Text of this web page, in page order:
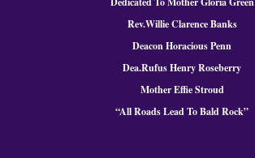
Rev.Willie Clarence Banks
Deacon Horacious Penn
Dea.Rufus Henry Roseberry
Mother Effie Stroud
“All Roads Lead To BaldRock”